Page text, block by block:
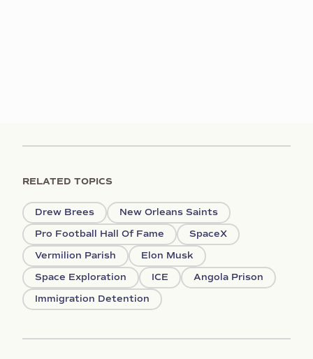
RELATED TOPICS
Drew Brees
New Orleans Saints
Pro Football Hall Of Fame
SpaceX
Vermilion Parish
Elon Musk
Space Exploration
ICE
Angola Prison
Immigration Detention